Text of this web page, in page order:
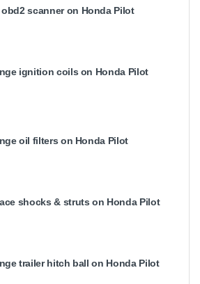
scanner on Honda Pilot
ignition coils on Honda Pilot
oil filters on Honda Pilot
shocks & struts on Honda Pilot
trailer hitch ball on Honda Pilot